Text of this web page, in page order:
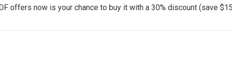
offers now is your chance to buy it with a 30% discount (save